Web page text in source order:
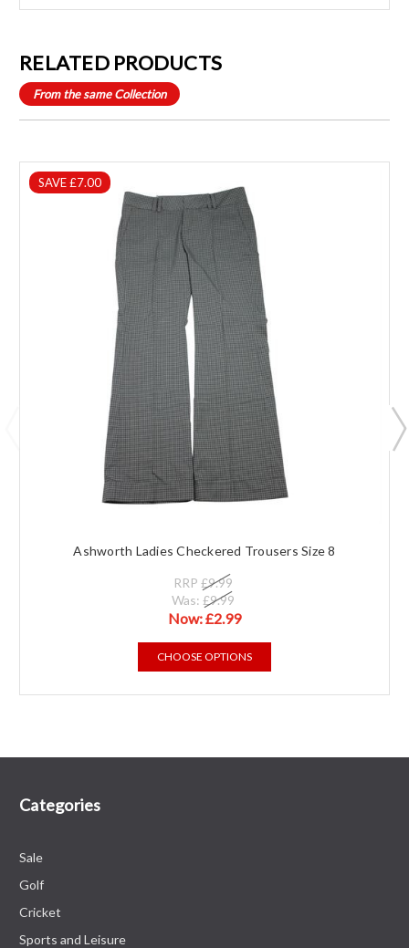
RELATED PRODUCTS
From the same Collection
SAVE £7.00
Ashworth Ladies Checkered Trousers Size 8
RRP £9.99
Was: £9.99
Now:£2.99
CHOOSE OPTIONS
Categories
Sale
Golf
Cricket
Sports and Leisure